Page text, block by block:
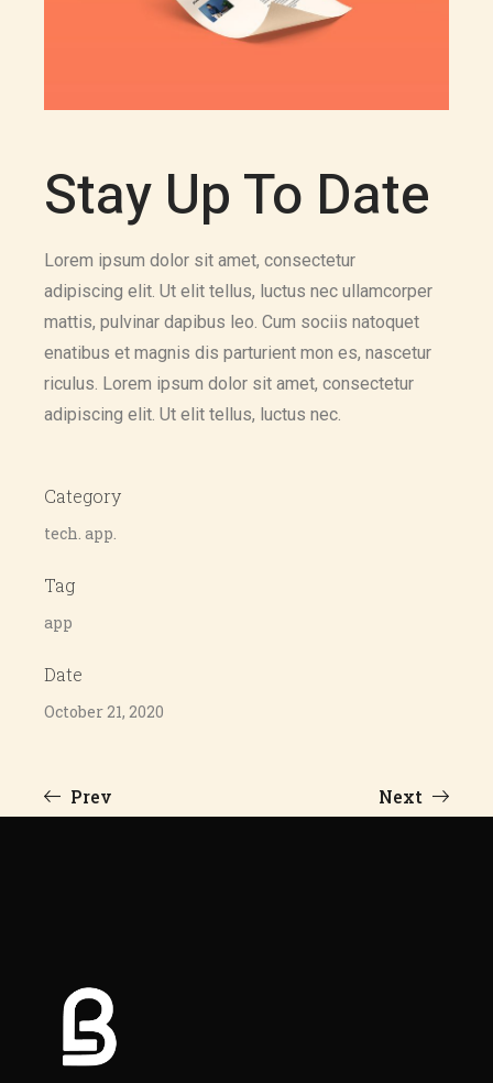
Stay Up To Date
Lorem ipsum dolor sit amet, consectetur
adipiscing elit. Ut elit tellus, luctus nec ullamcorper
mattis, pulvinar dapibus leo. Cum sociis natoquet
enatibus et magnis dis parturient mon es, nascetur
riculus. Lorem ipsum dolor sit amet, consectetur
adipiscing elit. Ut elit tellus, luctus nec.
Category
tech. app.
Tag
app
Date
October 21, 2020
Prev Next